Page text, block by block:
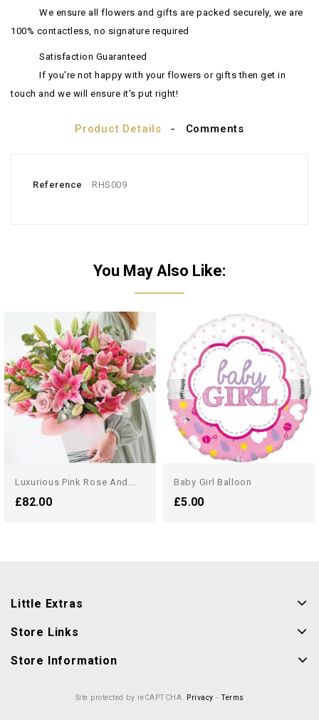
We ensure all flowers and gifts are packed securely, we are
100% contactless, no signature required
Satisfaction Guaranteed
If you're not happy with your flowers or gifts then get in
touch and we will ensure it's put right!
Product Details Comments
Reference RHS009
You May Also Like:
Luxurious Pink Rose And...
£82.00
Baby Girl Balloon
£5.00
Little Extras
Store Links
Store Information
Site protected by reCAPTCHA. Privacy - Terms